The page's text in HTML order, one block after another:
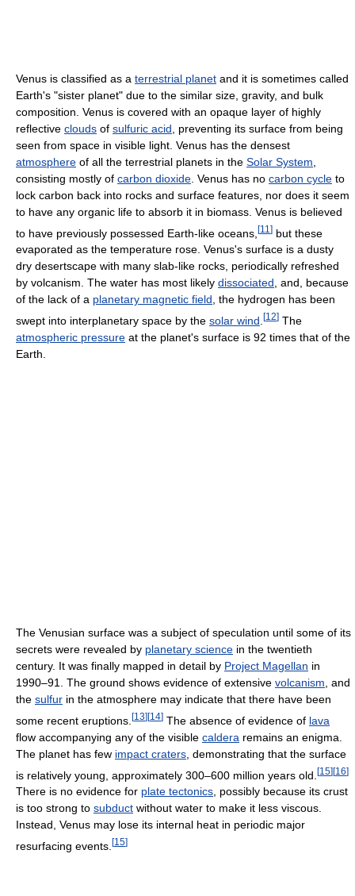
Venus is classified as a terrestrial planet and it is sometimes called
Earth's "sister planet" due to the similar size, gravity, and bulk
composition. Venus is covered with an opaque layer of highly
reflective clouds of sulfuric acid , preventing its surface from being
seen from space in visible light. Venus has the densest
atmosphere of all the terrestrial planets in the Solar System
consisting mostly of carbon dioxide . Venus has no carbon cycle to
lock carbon back into rocks and surface features, nor does it seem
to have any organic life to absorb it in biomass. Venus is believed
to have previously possessed Earth-like oceans, [11 ] but these
evaporated as the temperature rose. Venus's surface is a dusty
dry desertscape with many slab-like rocks, periodically refreshed
by volcanism. The water has most likely dissociated, and, because
of the lack of a planetary magnetic field, the hydrogen has been
swept into interplanetary space by the solar wind [12] The
atmospheric pressure at the planet's surface is 92 times that of the
Earth.
The Venusian surface was a subject of speculation until some of its
secrets were revealed by planetary science in the twentieth
century. It was finally mapped in detail by Project Magellan in
1990–91. The ground shows evidence of extensive volcanism , and
the sulfur in the atmosphere may indicate that there have been
some recent eruptions. [13][14] The absence of evidence of lava
flow accompanying any of the visible caldera remains an enigma.
The planet has few impact craters , demonstrating that the surface
is relatively young, approximately 300–600 million years old. [15][16]
There is no evidence for plate tectonics, possibly because its crust
is too strong to subduct without water to make it less viscous.
Instead, Venus may lose its internal heat in periodic major
resurfacing events. [15]